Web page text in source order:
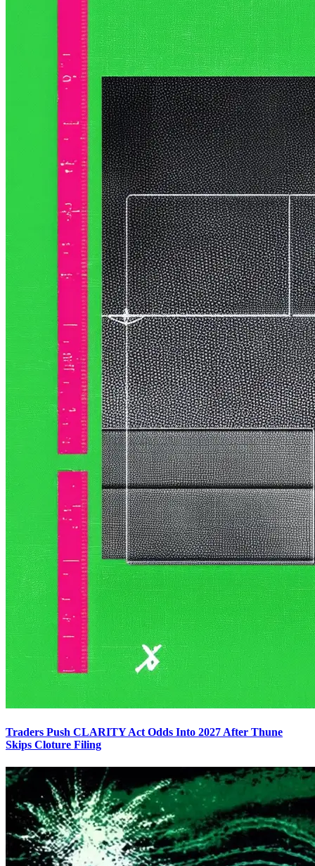
Traders Push CLARITY Act Odds Into 2027 After Thune
Skips Cloture Filing